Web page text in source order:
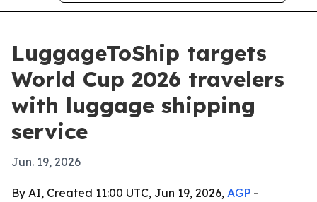
LuggageToShip targets
World Cup 2026 travelers
with luggage shipping
service
Jun. 19, 2026
By AI, Created 11:00 UTC, Jun 19, 2026, AGP -